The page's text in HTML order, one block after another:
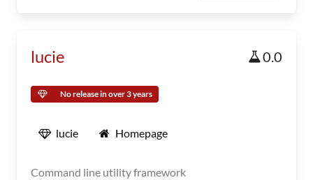
lucie 0.0
No release in over 3 years
lucie Homepage
Command line utility framework